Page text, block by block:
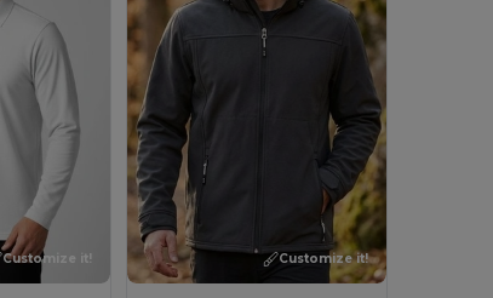
Customize it! Customize it!